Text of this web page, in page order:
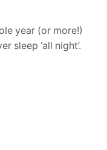
year (or more!)
sleep ‘all night’.